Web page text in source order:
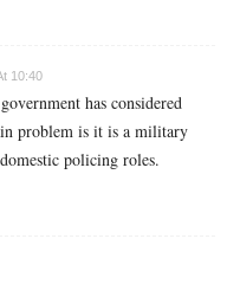
10:40
has considered
problem is it is a military
policing roles.